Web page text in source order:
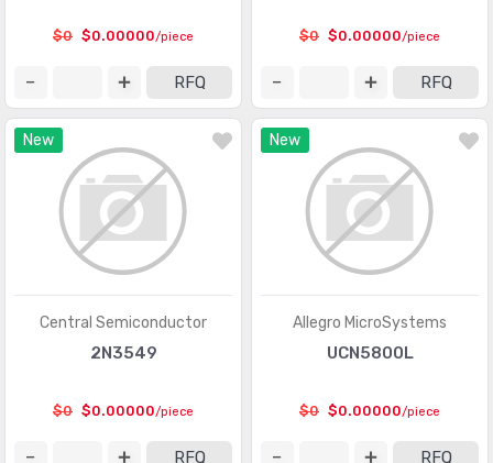
$0 $0.00000/piece
RFQ
$0 $0.00000/piece
RFQ
New
Central Semiconductor
2N3549
$0 $0.00000/piece
RFQ
New
Allegro MicroSystems
UCN5800L
$0 $0.00000/piece
RFQ
(1008)
Logic - Latches
Logic - Multivibrators (551)
Logic - Parity Generators and Checkers (129)
Logic - Shift Registers (2268)
Logic - Specialty Logic (1922)